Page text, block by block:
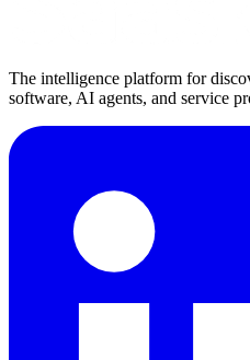
The intelligence platform for
software, AI agents, and service